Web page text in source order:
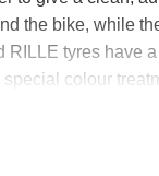
the bike, while
RILLE tyres have
colour
the Pagusa-style